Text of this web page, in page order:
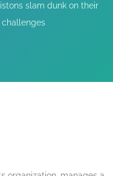
slam dunk on their